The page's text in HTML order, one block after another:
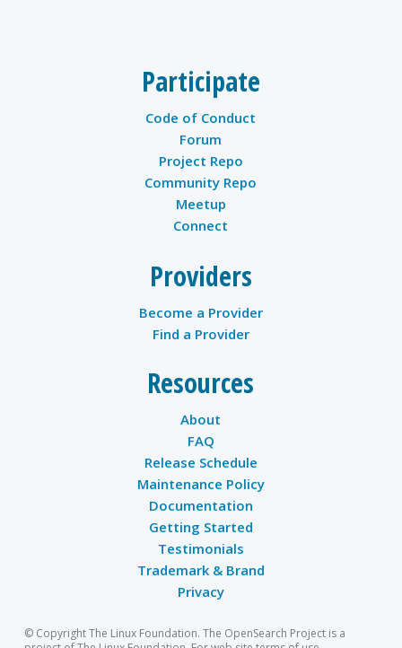
Participate
Code of Conduct
Forum
Project Repo
Community Repo
Meetup
Connect
Providers
Become a Provider
Find a Provider
Resources
About
FAQ
Release Schedule
Maintenance Policy
Documentation
Getting Started
Testimonials
Trademark & Brand
Privacy
© Copyright The Linux Foundation. The OpenSearch Project is a